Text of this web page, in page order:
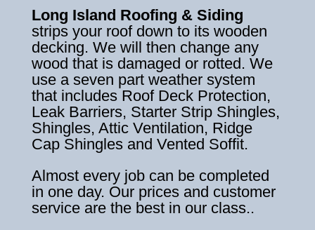
Long Island Roofing & Siding
strips your roof down to its wooden
decking. We will then change any
wood that is damaged or rotted. We
use a seven part weather system
that includes Roof Deck Protection,
Leak Barriers, Starter Strip Shingles,
Shingles, Attic Ventilation, Ridge
Cap Shingles and Vented Soffit.
Almost every job can be completed
in one day. Our prices and customer
service are the best in our class..